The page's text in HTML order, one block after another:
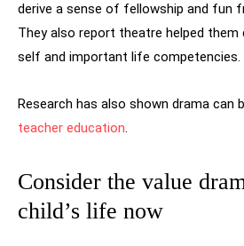
derive a sense of fellowship and fun
They also report theatre helped them
self and important life competencies.
Research has also shown drama
teacher education.
Consider the value
child’s life now